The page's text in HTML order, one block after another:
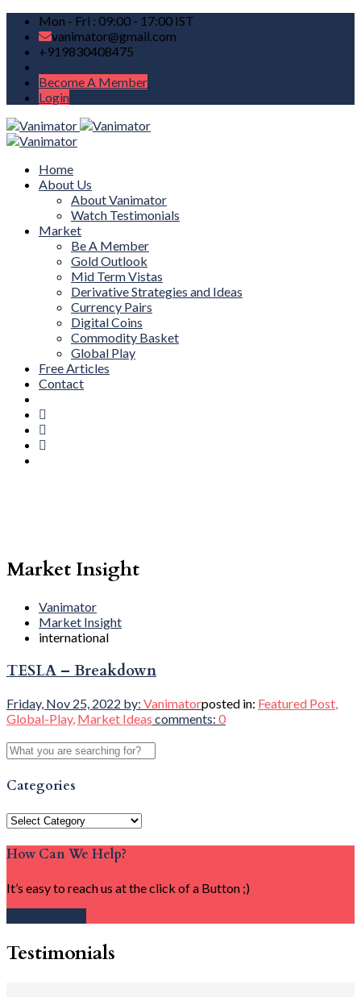
Mon - Fri : 09:00 - 17:00 IST
vanimator@gmail.com
+919830408475
Become A Member
Login
Home
About Us
About Vanimator
Watch Testimonials
Market
Be A Member
Gold Outlook
Mid Term Vistas
Derivative Strategies and Ideas
Currency Pairs
Digital Coins
Commodity Basket
Global Play
Free Articles
Contact
Market Insight
Vanimator
Market Insight
international
TESLA – Breakdown
Friday, Nov 25, 2022 by: Vanimatorposted in: Featured Post,
Global-Play, Market Ideas comments: 0
Categories
Categories
How Can We Help?
It’s easy to reach us at the click of a Button ;)
Testimonials